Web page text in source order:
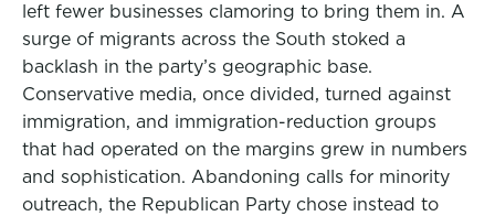
left fewer businesses clamoring to bring them in. A
surge of migrants across the South stoked a
backlash in the party’s geographic base.
Conservative media, once divided, turned against
immigration, and immigration-reduction groups
that had operated on the margins grew in numbers
and sophistication. Abandoning calls for minority
outreach, the Republican Party chose instead to